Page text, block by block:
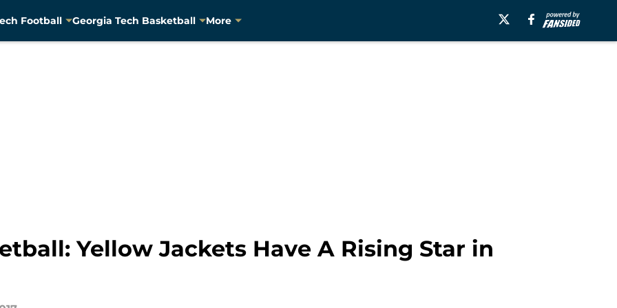
Football Georgia Tech Basketball More
Yellow Jackets Have A Rising Star in